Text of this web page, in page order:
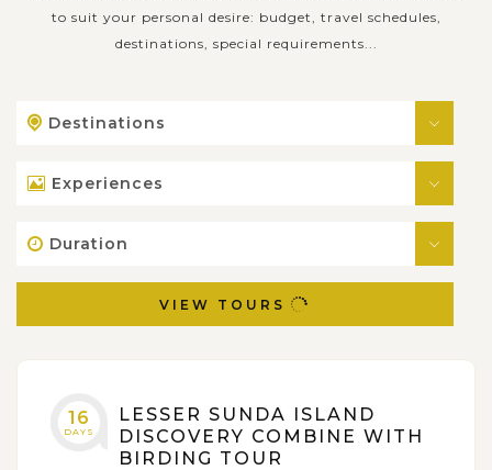
to suit your personal desire: budget, travel schedules,
destinations, special requirements...
Destinations
Experiences
Duration
VIEW TOURS
16
DAYS
LESSER SUNDA ISLAND
DISCOVERY COMBINE WITH
BIRDING TOUR